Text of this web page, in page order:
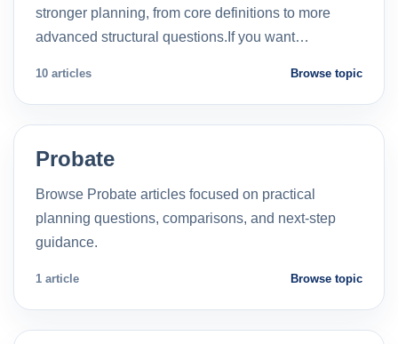
stronger planning, from core definitions to more
advanced structural questions.If you want…
10 articles Browse topic
Probate
Browse Probate articles focused on practical
planning questions, comparisons, and next-step
guidance.
1 article Browse topic